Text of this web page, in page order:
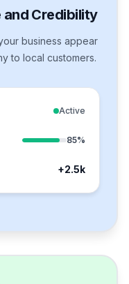
and Credibility
business appear
to local customers.
Active
85%
+2.5k